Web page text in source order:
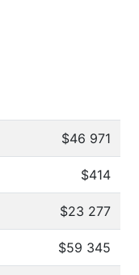
$46 971
$414
$23 277
$59 345